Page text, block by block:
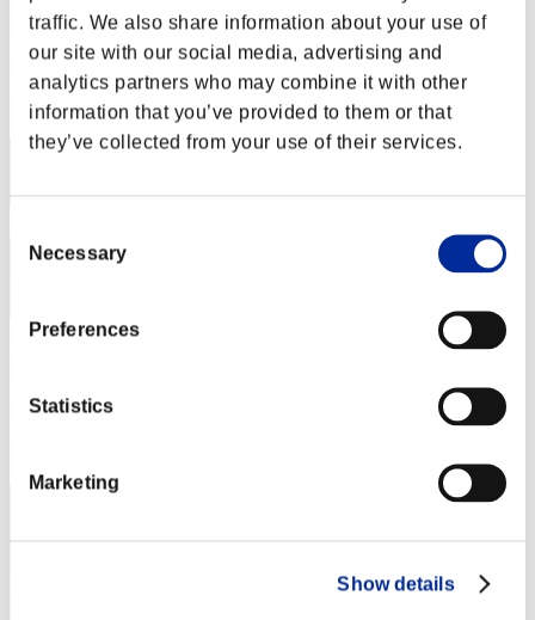
traffic. We also share information about your use of
our site with our social media, advertising and
analytics partners who may combine it with other
information that you’ve provided to them or that
they’ve collected from your use of their services.
Selection
Necessary
Preferences
Statistics
Marketing
Show details
Kiriyama
Punteggio:Missions22/59'42"38
Posizione
12